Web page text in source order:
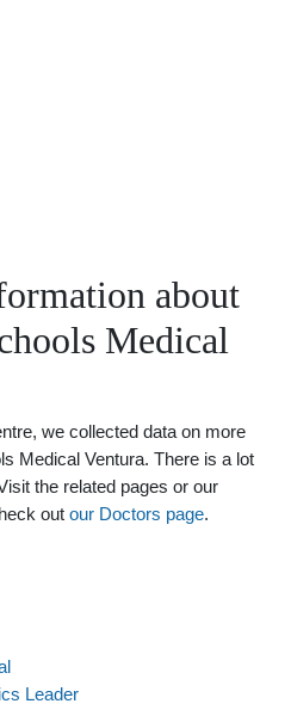
about
Medical
we collected data on more
Medical Ventura. There is a lot
the related pages or our
out our Doctors page.
Leader